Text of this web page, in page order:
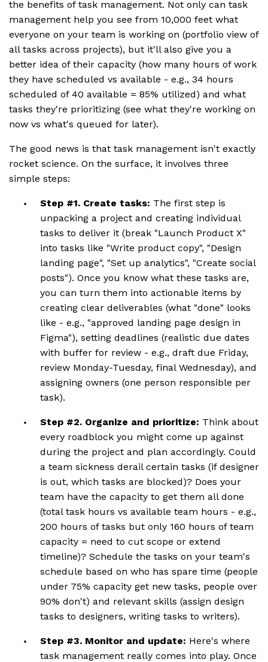
the benefits of task management. Not only can task
management help you see from 10,000 feet what
everyone on your team is working on (portfolio view of
all tasks across projects), but it'll also give you a
better idea of their capacity (how many hours of work
they have scheduled vs available - e.g., 34 hours
scheduled of 40 available = 85% utilized) and what
tasks they're prioritizing (see what they're working on
now vs what's queued for later).
The good news is that task management isn't exactly
rocket science. On the surface, it involves three
simple steps:
Step #1. Create tasks: The first step is
unpacking a project and creating individual
tasks to deliver it (break "Launch Product X"
into tasks like "Write product copy", "Design
landing page", "Set up analytics", "Create social
posts"). Once you know what these tasks are,
you can turn them into actionable items by
creating clear deliverables (what "done" looks
like - e.g., "approved landing page design in
Figma"), setting deadlines (realistic due dates
with buffer for review - e.g., draft due Friday,
review Monday-Tuesday, final Wednesday), and
assigning owners (one person responsible per
task).
Step #2. Organize and prioritize: Think about
every roadblock you might come up against
during the project and plan accordingly. Could
a team sickness derail certain tasks (if designer
is out, which tasks are blocked)? Does your
team have the capacity to get them all done
(total task hours vs available team hours - e.g.,
200 hours of tasks but only 160 hours of team
capacity = need to cut scope or extend
timeline)? Schedule the tasks on your team's
schedule based on who has spare time (people
under 75% capacity get new tasks, people over
90% don't) and relevant skills (assign design
tasks to designers, writing tasks to writers).
Step #3. Monitor and update: Here's where
task management really comes into play. Once